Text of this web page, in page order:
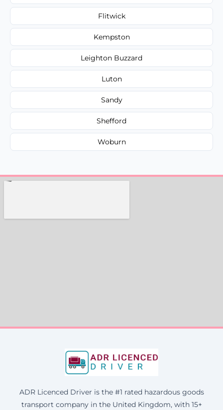
Flitwick
Kempston
Leighton Buzzard
Luton
Sandy
Shefford
Woburn
ADR Licenced Driver is the #1 rated hazardous goods
transport company in the United Kingdom, with 15+